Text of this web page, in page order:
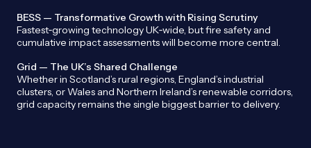
BESS — Transformative Growth with Rising Scrutiny
Fastest‑growing technology UK‑wide, but fire safety and
cumulative impact assessments will become more central.
Grid — The UK’s Shared Challenge
Whether in Scotland’s rural regions, England’s industrial
clusters, or Wales and Northern Ireland’s renewable corridors,
grid capacity remains the single biggest barrier to delivery.